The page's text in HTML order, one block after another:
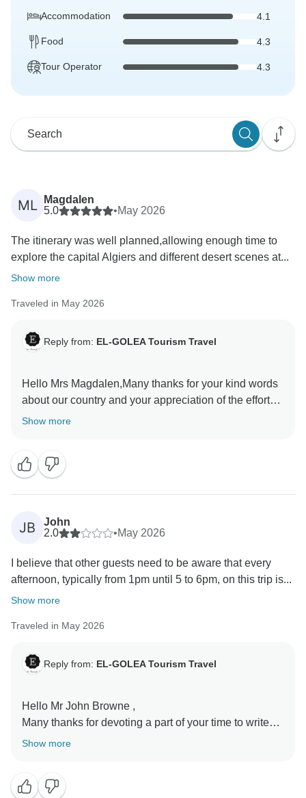
Accommodation 4.1
Food 4.3
Tour Operator 4.3
ML
Magdalen
5.0
•May 2026
The itinerary was well planned,allowing enough time to
explore the capital Algiers and different desert scenes at...
Show more
Traveled in May 2026
Reply from: EL-GOLEA Tourism Travel
Hello Mrs Magdalen,Many thanks for your kind words
about our country and your appreciation of the efforts
have done by ETT Team to satisfy you during your
words encourage us a team to do our best to make our
clients tour unforgettable . Mr Belleragueb Azzedine
Show more
JB
John
2.0
•May 2026
I believe that other guests need to be aware that every
afternoon, typically from 1pm until 5 to 6pm, on this trip is...
Show more
Traveled in May 2026
Reply from: EL-GOLEA Tourism Travel
Hello Mr John Browne ,
Many thanks for devoting a part of your time to write
your review. Despite that we accept all objective critics
when we feel that it is injustice .
Show more